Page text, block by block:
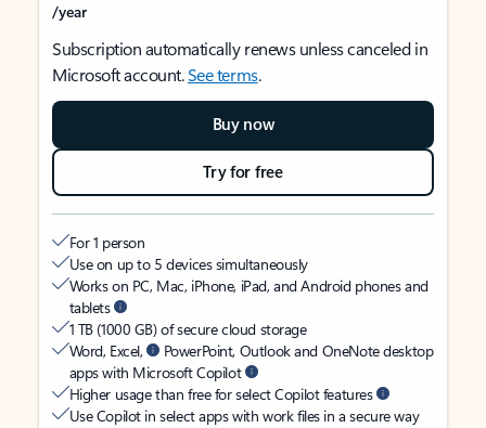
/year
Subscription automatically renews unless canceled in
Microsoft account.See terms.
Buy now
Try for free
For 1 person
Use on up to 5 devices simultaneously
Works on PC, Mac, iPhone, iPad, and Android phones and
tablets
1 TB (1000 GB) of secure cloud storage
Word, Excel,
PowerPoint, Outlook and OneNote desktop
apps with Microsoft Copilot
Higher usage than free for select Copilot features
Use Copilot in select apps with work files in a secure way